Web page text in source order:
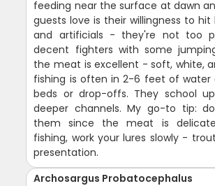
feeding near the surface at dawn
guests love is their willingness to
and artificials - they're not too
decent fighters with some
the meat is excellent - soft, white,
fishing is often in 2-6 feet of water
beds or drop-offs. They school
deeper channels. My go-to tip:
them since the meat is
fishing, work your lures slowly -
presentation.
Archosargus Probatocephalus